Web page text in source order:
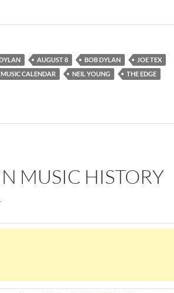
AUGUST 8 BOB DYLAN
JOE TEX
MUSIC CALENDAR NEIL YOUNG
THE EDGE
MUSIC HISTORY